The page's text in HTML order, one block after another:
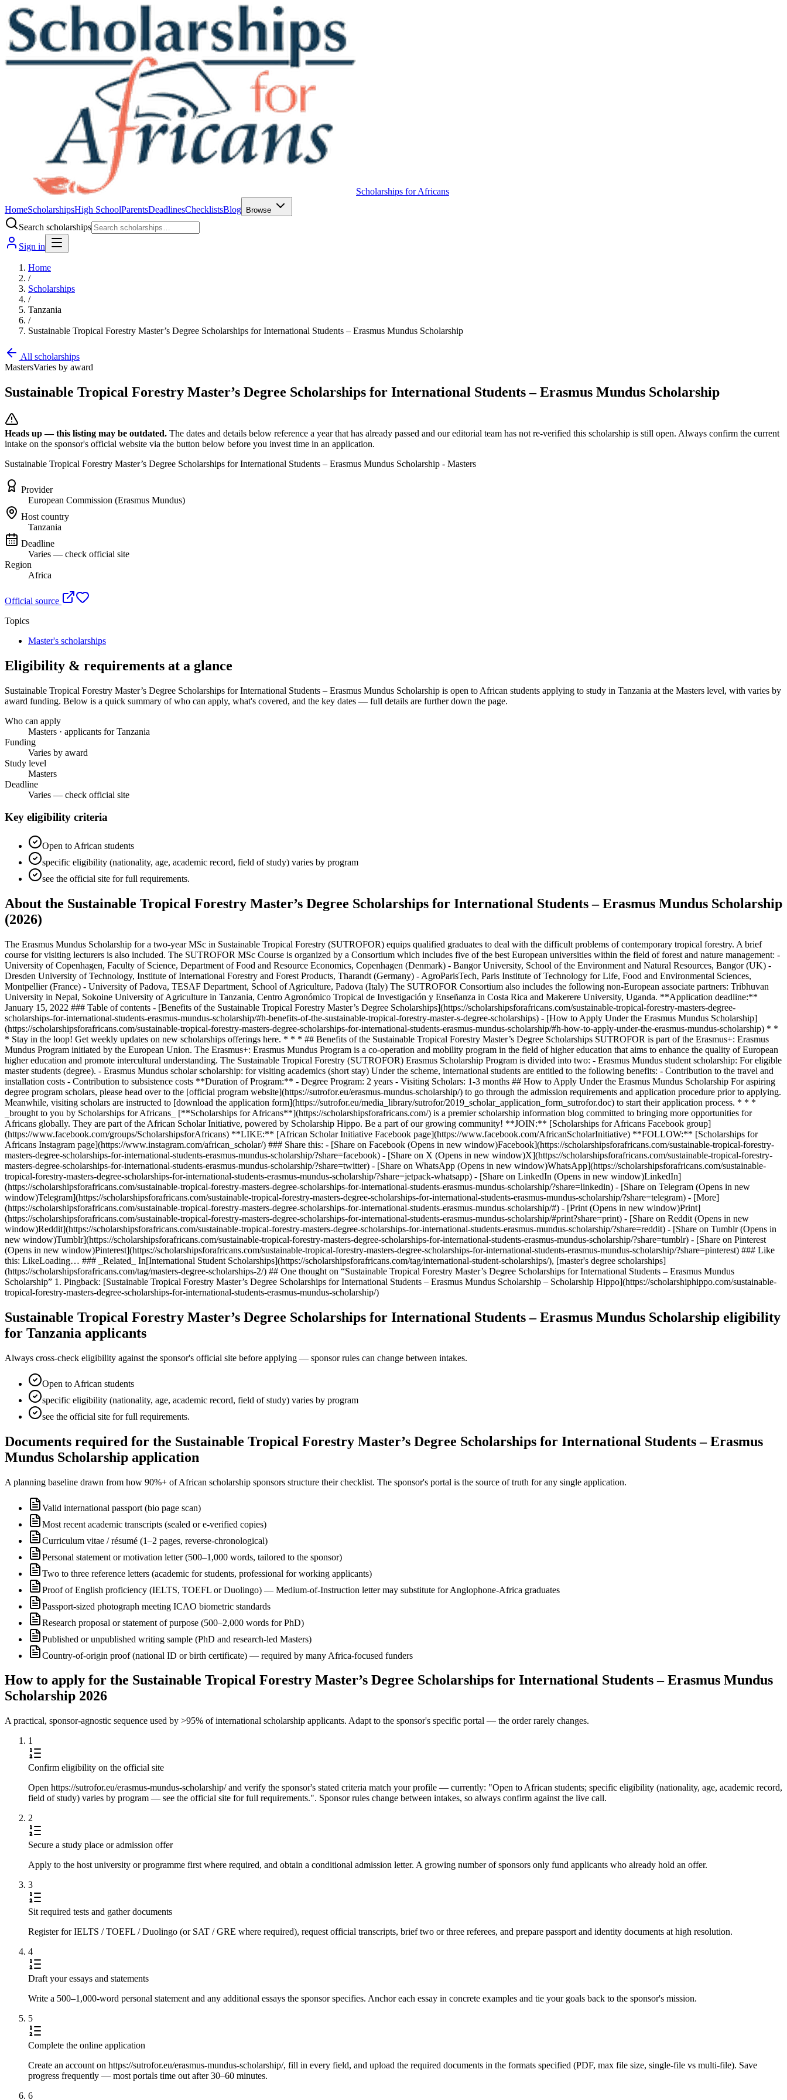
Scholarships for Africans
HomeScholarshipsHigh SchoolParentsDeadlinesChecklistsBlog Browse
Search scholarships
Sign in
Home
/
Scholarships
/
Tanzania
/
Sustainable Tropical Forestry Master’s Degree Scholarships for International Students – Erasmus Mundus Scholarship
All scholarships
MastersVaries by award
Sustainable Tropical Forestry Master’s Degree Scholarships for International Students – Erasmus Mundus Scholarship
Heads up — this listing may be outdated. The dates and details below reference a year that has already passed and our editorial team has not re-verified this scholarship is still open. Always confirm the current
intake on the sponsor's official website via the button below before you invest time in an application.
Sustainable Tropical Forestry Master’s Degree Scholarships for International Students – Erasmus Mundus Scholarship - Masters
Provider
European Commission (Erasmus Mundus)
Host country
Tanzania
Deadline
Varies — check official site
Region
Africa
Official source
Topics
Master's scholarships
Eligibility & requirements at a glance
Sustainable Tropical Forestry Master’s Degree Scholarships for International Students – Erasmus Mundus Scholarship is open to African students applying to study in Tanzania at the Masters level, with varies by
award funding. Below is a quick summary of who can apply, what's covered, and the key dates — full details are further down the page.
Who can apply
Masters · applicants for Tanzania
Funding
Varies by award
Study level
Masters
Deadline
Varies — check official site
Key eligibility criteria
Open to African students
specific eligibility (nationality, age, academic record, field of study) varies by program
see the official site for full requirements.
About the Sustainable Tropical Forestry Master’s Degree Scholarships for International Students – Erasmus Mundus Scholarship
(2026)
The Erasmus Mundus Scholarship for a two-year MSc in Sustainable Tropical Forestry (SUTROFOR) equips qualified graduates to deal with the difficult problems of contemporary tropical forestry. A brief
course for visiting lecturers is also included. The SUTROFOR MSc Course is organized by a Consortium which includes five of the best European universities within the field of forest and nature management: -
University of Copenhagen, Faculty of Science, Department of Food and Resource Economics, Copenhagen (Denmark) - Bangor University, School of the Environment and Natural Resources, Bangor (UK) -
Dresden University of Technology, Institute of International Forestry and Forest Products, Tharandt (Germany) - AgroParisTech, Paris Institute of Technology for Life, Food and Environmental Sciences,
Montpellier (France) - University of Padova, TESAF Department, School of Agriculture, Padova (Italy) The SUTROFOR Consortium also includes the following non-European associate partners: Tribhuvan
University in Nepal, Sokoine University of Agriculture in Tanzania, Centro Agronómico Tropical de Investigación y Enseñanza in Costa Rica and Makerere University, Uganda. **Application deadline:**
January 15, 2022 ### Table of contents - [Benefits of the Sustainable Tropical Forestry Master’s Degree Scholarships](https://scholarshipsforafricans.com/sustainable-tropical-forestry-masters-degree-
scholarships-for-international-students-erasmus-mundus-scholarship/#h-benefits-of-the-sustainable-tropical-forestry-master-s-degree-scholarships) - [How to Apply Under the Erasmus Mundus Scholarship]
(https://scholarshipsforafricans.com/sustainable-tropical-forestry-masters-degree-scholarships-for-international-students-erasmus-mundus-scholarship/#h-how-to-apply-under-the-erasmus-mundus-scholarship) * *
* Stay in the loop! Get weekly updates on new scholarships offerings here. * * * ## Benefits of the Sustainable Tropical Forestry Master’s Degree Scholarships SUTROFOR is part of the Erasmus+: Erasmus
Mundus Program initiated by the European Union. The Erasmus+: Erasmus Mundus Program is a co-operation and mobility program in the field of higher education that aims to enhance the quality of European
higher education and promote intercultural understanding. The Sustainable Tropical Forestry (SUTROFOR) Erasmus Scholarship Program is divided into two: - Erasmus Mundus student scholarship: For eligible
master students (degree). - Erasmus Mundus scholar scholarship: for visiting academics (short stay) Under the scheme, international students are entitled to the following benefits: - Contribution to the travel and
installation costs - Contribution to subsistence costs **Duration of Program:** - Degree Program: 2 years - Visiting Scholars: 1-3 months ## How to Apply Under the Erasmus Mundus Scholarship For aspiring
degree program scholars, please head over to the [official program website](https://sutrofor.eu/erasmus-mundus-scholarship/) to go through the admission requirements and application procedure prior to applying.
Meanwhile, visiting scholars are instructed to [download the application form](https://sutrofor.eu/media_library/sutrofor/2019_scholar_application_form_sutrofor.doc) to start their application process. * * *
_brought to you by Scholarships for Africans_ [**Scholarships for Africans**](https://scholarshipsforafricans.com/) is a premier scholarship information blog committed to bringing more opportunities for
Africans globally. They are part of the African Scholar Initiative, powered by Scholarship Hippo. Be a part of our growing community! **JOIN:** [Scholarships for Africans Facebook group]
(https://www.facebook.com/groups/ScholarshipsforAfricans) **LIKE:** [African Scholar Initiative Facebook page](https://www.facebook.com/AfricanScholarInitiative) **FOLLOW:** [Scholarships for
Africans Instagram page](https://www.instagram.com/african_scholar/) ### Share this: - [Share on Facebook (Opens in new window)Facebook](https://scholarshipsforafricans.com/sustainable-tropical-forestry-
masters-degree-scholarships-for-international-students-erasmus-mundus-scholarship/?share=facebook) - [Share on X (Opens in new window)X](https://scholarshipsforafricans.com/sustainable-tropical-forestry-
masters-degree-scholarships-for-international-students-erasmus-mundus-scholarship/?share=twitter) - [Share on WhatsApp (Opens in new window)WhatsApp](https://scholarshipsforafricans.com/sustainable-
tropical-forestry-masters-degree-scholarships-for-international-students-erasmus-mundus-scholarship/?share=jetpack-whatsapp) - [Share on LinkedIn (Opens in new window)LinkedIn]
(https://scholarshipsforafricans.com/sustainable-tropical-forestry-masters-degree-scholarships-for-international-students-erasmus-mundus-scholarship/?share=linkedin) - [Share on Telegram (Opens in new
window)Telegram](https://scholarshipsforafricans.com/sustainable-tropical-forestry-masters-degree-scholarships-for-international-students-erasmus-mundus-scholarship/?share=telegram) - [More]
(https://scholarshipsforafricans.com/sustainable-tropical-forestry-masters-degree-scholarships-for-international-students-erasmus-mundus-scholarship/#) - [Print (Opens in new window)Print]
(https://scholarshipsforafricans.com/sustainable-tropical-forestry-masters-degree-scholarships-for-international-students-erasmus-mundus-scholarship/#print?share=print) - [Share on Reddit (Opens in new
window)Reddit](https://scholarshipsforafricans.com/sustainable-tropical-forestry-masters-degree-scholarships-for-international-students-erasmus-mundus-scholarship/?share=reddit) - [Share on Tumblr (Opens in
new window)Tumblr](https://scholarshipsforafricans.com/sustainable-tropical-forestry-masters-degree-scholarships-for-international-students-erasmus-mundus-scholarship/?share=tumblr) - [Share on Pinterest
(Opens in new window)Pinterest](https://scholarshipsforafricans.com/sustainable-tropical-forestry-masters-degree-scholarships-for-international-students-erasmus-mundus-scholarship/?share=pinterest) ### Like
this: LikeLoading… ### _Related_ In[International Student Scholarships](https://scholarshipsforafricans.com/tag/international-student-scholarships/), [master's degree scholarships]
(https://scholarshipsforafricans.com/tag/masters-degree-scholarships-2/) ## One thought on “Sustainable Tropical Forestry Master’s Degree Scholarships for International Students – Erasmus Mundus
Scholarship” 1. Pingback: [Sustainable Tropical Forestry Master’s Degree Scholarships for International Students – Erasmus Mundus Scholarship – Scholarship Hippo](https://scholarshiphippo.com/sustainable-
tropical-forestry-masters-degree-scholarships-for-international-students-erasmus-mundus-scholarship/)
Sustainable Tropical Forestry Master’s Degree Scholarships for International Students – Erasmus Mundus Scholarship eligibility
for Tanzania applicants
Always cross-check eligibility against the sponsor's official site before applying — sponsor rules can change between intakes.
Open to African students
specific eligibility (nationality, age, academic record, field of study) varies by program
see the official site for full requirements.
Documents required for the Sustainable Tropical Forestry Master’s Degree Scholarships for International Students – Erasmus
Mundus Scholarship application
A planning baseline drawn from how 90%+ of African scholarship sponsors structure their checklist. The sponsor's portal is the source of truth for any single application.
Valid international passport (bio page scan)
Most recent academic transcripts (sealed or e-verified copies)
Curriculum vitae / résumé (1–2 pages, reverse-chronological)
Personal statement or motivation letter (500–1,000 words, tailored to the sponsor)
Two to three reference letters (academic for students, professional for working applicants)
Proof of English proficiency (IELTS, TOEFL or Duolingo) — Medium-of-Instruction letter may substitute for Anglophone-Africa graduates
Passport-sized photograph meeting ICAO biometric standards
Research proposal or statement of purpose (500–2,000 words for PhD)
Published or unpublished writing sample (PhD and research-led Masters)
Country-of-origin proof (national ID or birth certificate) — required by many Africa-focused funders
How to apply for the Sustainable Tropical Forestry Master’s Degree Scholarships for International Students – Erasmus Mundus
Scholarship 2026
A practical, sponsor-agnostic sequence used by >95% of international scholarship applicants. Adapt to the sponsor's specific portal — the order rarely changes.
1
Confirm eligibility on the official site
Open https://sutrofor.eu/erasmus-mundus-scholarship/ and verify the sponsor's stated criteria match your profile — currently: "Open to African students; specific eligibility (nationality, age, academic record,
field of study) varies by program — see the official site for full requirements.". Sponsor rules change between intakes, so always confirm against the live call.
2
Secure a study place or admission offer
Apply to the host university or programme first where required, and obtain a conditional admission letter. A growing number of sponsors only fund applicants who already hold an offer.
3
Sit required tests and gather documents
Register for IELTS / TOEFL / Duolingo (or SAT / GRE where required), request official transcripts, brief two or three referees, and prepare passport and identity documents at high resolution.
4
Draft your essays and statements
Write a 500–1,000-word personal statement and any additional essays the sponsor specifies. Anchor each essay in concrete examples and tie your goals back to the sponsor's mission.
5
Complete the online application
Create an account on https://sutrofor.eu/erasmus-mundus-scholarship/, fill in every field, and upload the required documents in the formats specified (PDF, max file size, single-file vs multi-file). Save
progress frequently — most portals time out after 30–60 minutes.
6